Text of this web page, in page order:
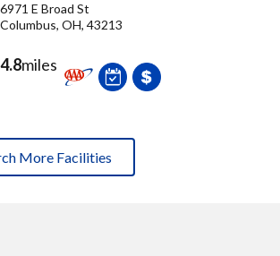
6971 E Broad St
Columbus, OH, 43213
4.8miles
More Facilities